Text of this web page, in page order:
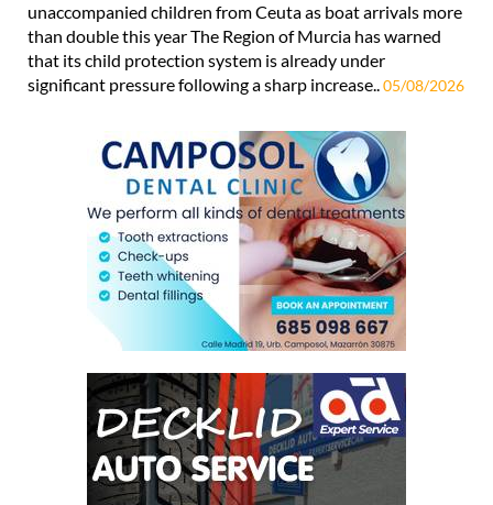
unaccompanied children from Ceuta as boat arrivals more
than double this year The Region of Murcia has warned
that its child protection system is already under
significant pressure following a sharp increase..05/08/2026